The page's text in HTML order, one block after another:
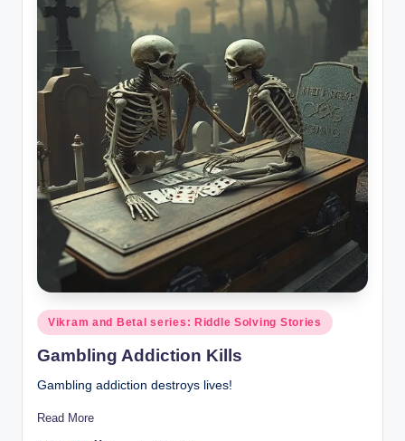
Posted
in
Vikram and Betal series: Riddle Solving Stories
Gambling Addiction Kills
Gambling addiction destroys lives!
Read More